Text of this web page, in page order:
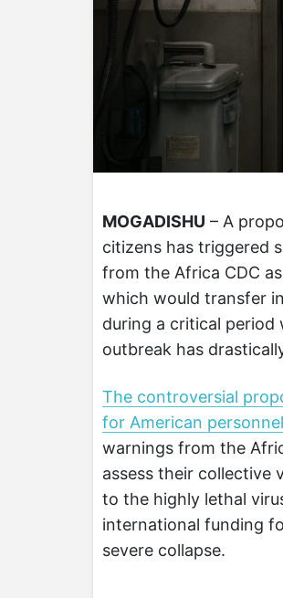
MOGADISHU – A
citizens has triggered
from the Africa CDC
which would transfer
during a critical
outbreak has
The controversial
for American
warnings from the
assess their collective
to the highly lethal
international funding
severe collapse.